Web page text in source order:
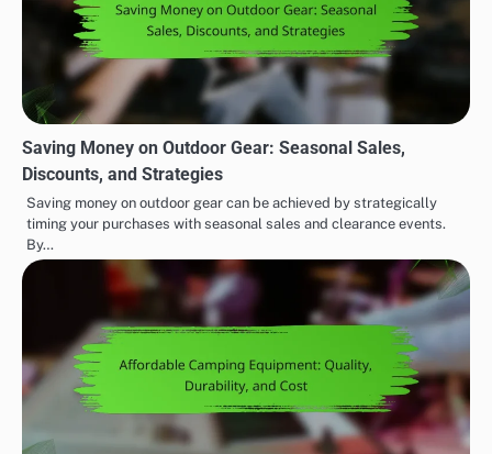
Saving Money on Outdoor Gear: Seasonal Sales,
Discounts, and Strategies
Saving money on outdoor gear can be achieved by strategically
timing your purchases with seasonal sales and clearance events.
By…